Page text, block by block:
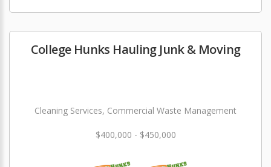
College Hunks Hauling Junk & Moving
Cleaning Services, Commercial Waste Management
$400,000 - $450,000